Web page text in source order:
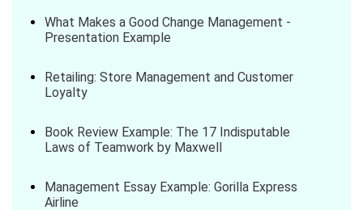
What Makes a Good Change Management -
Presentation Example
Retailing: Store Management and Customer
Loyalty
Book Review Example: The 17 Indisputable
Laws of Teamwork by Maxwell
Management Essay Example: Gorilla Express
Airline